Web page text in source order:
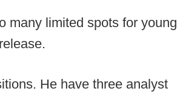
many limited spots for young
He have three analyst